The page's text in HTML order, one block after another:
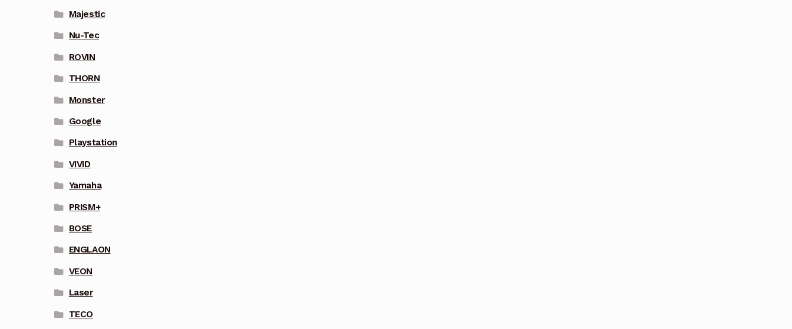
Majestic
Nu-Tec
ROVIN
THORN
Monster
Google
Playstation
VIVID
Yamaha
PRISM+
BOSE
ENGLAON
VEON
Laser
TECO